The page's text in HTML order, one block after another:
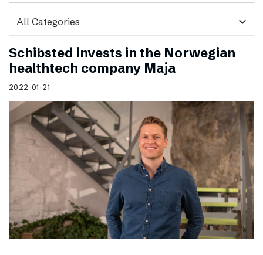
expand_more
Schibsted invests in the Norwegian
healthtech company Maja
2022-01-21